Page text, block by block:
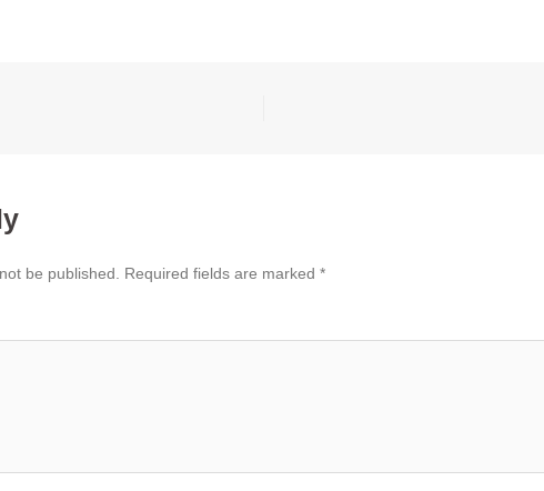
be published. Required fields are marked *